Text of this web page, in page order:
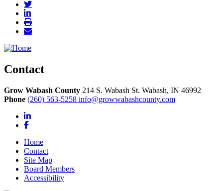
Contact
Grow Wabash County 214 S. Wabash St. Wabash, IN 46992
Phone (260) 563-5258 info@growwabashcounty.com
LinkedIn
Facebook
Home
Contact
Site Map
Board Members
Accessibility